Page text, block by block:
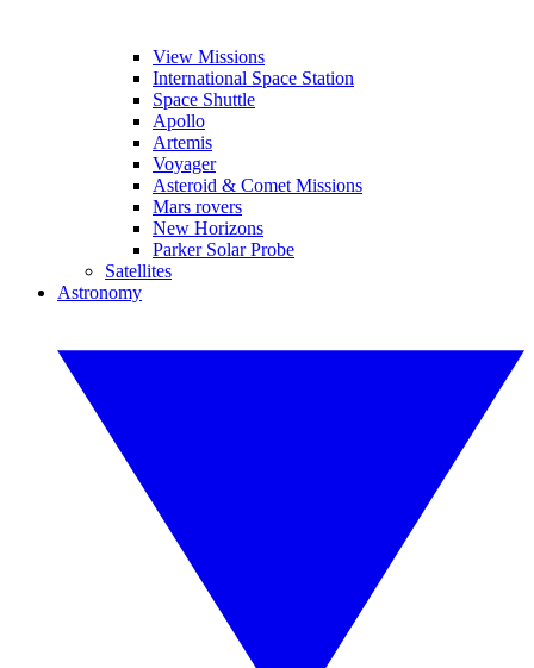
View Missions
International Space Station
Space Shuttle
Apollo
Artemis
Voyager
Asteroid & Comet Missions
Mars rovers
New Horizons
Parker Solar Probe
Satellites
Astronomy